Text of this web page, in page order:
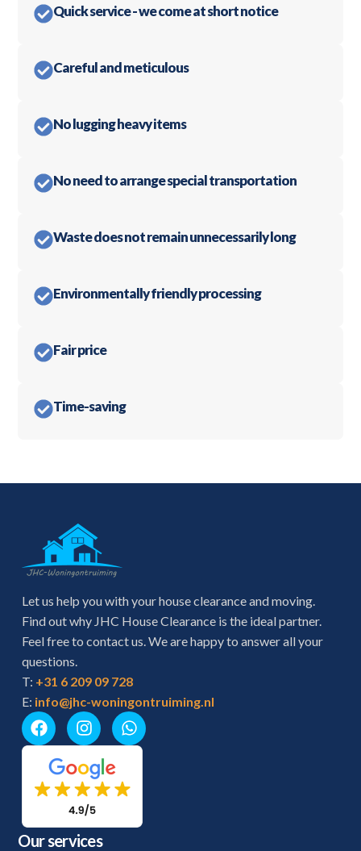
Quick service - we come at short notice
Careful and meticulous
No lugging heavy items
No need to arrange special transportation
Waste does not remain unnecessarily long
Environmentally friendly processing
Fair price
Time-saving
Let us help you with your house clearance and moving.
Find out why JHC House Clearance is the ideal partner.
Feel free to contact us. We are happy to answer all your
questions.
T: +31 6 209 09 728
E: info@jhc-woningontruiming.nl
Our services